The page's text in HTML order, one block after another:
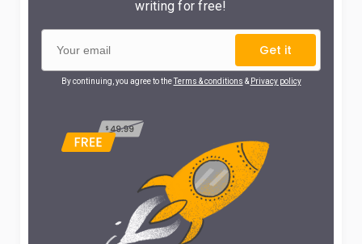
writing for free!
Get it
By continuing, you agree to theTerms & conditions & Privacy policy